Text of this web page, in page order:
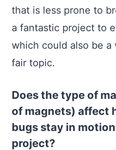
that is less prone to
a fantastic project to
which could also be
fair topic.
Does the type of
of magnets) affect
bugs stay in
project?